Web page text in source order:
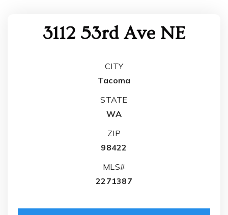
3112 53rd Ave NE
CITY
Tacoma
STATE
WA
ZIP
98422
MLS#
2271387